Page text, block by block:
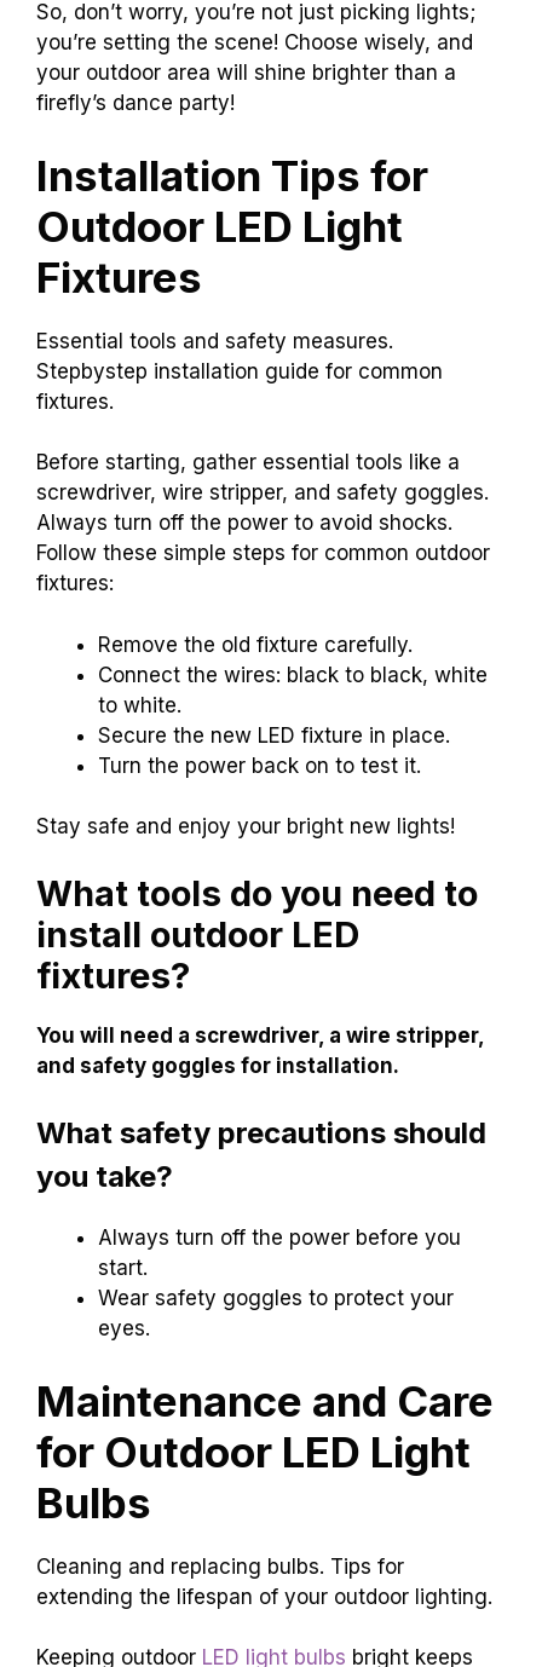
So, don’t worry, you’re not just picking lights;
you’re setting the scene! Choose wisely, and
your outdoor area will shine brighter than a
firefly’s dance party!
Installation Tips for
Outdoor LED Light
Fixtures
Essential tools and safety measures.
Stepbystep installation guide for common
fixtures.
Before starting, gather essential tools like a
screwdriver, wire stripper, and safety goggles.
Always turn off the power to avoid shocks.
Follow these simple steps for common outdoor
fixtures:
Remove the old fixture carefully.
Connect the wires: black to black, white
to white.
Secure the new LED fixture in place.
Turn the power back on to test it.
Stay safe and enjoy your bright new lights!
What tools do you need to
install outdoor LED
fixtures?
You will need a screwdriver, a wire stripper,
and safety goggles for installation.
What safety precautions should
you take?
Always turn off the power before you
start.
Wear safety goggles to protect your
eyes.
Maintenance and Care
for Outdoor LED Light
Bulbs
Cleaning and replacing bulbs. Tips for
extending the lifespan of your outdoor lighting.
Keeping outdoor LED light bulbs bright keeps